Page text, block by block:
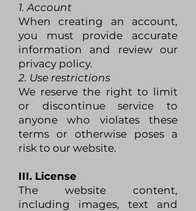
1. Account
When creating an account,
you must provide accurate
information and review our
privacy policy.
2. Use restrictions
We reserve the right to limit
or discontinue service to
anyone who violates these
terms or otherwise poses a
risk to our website.
III. License
The website content,
including images, text and